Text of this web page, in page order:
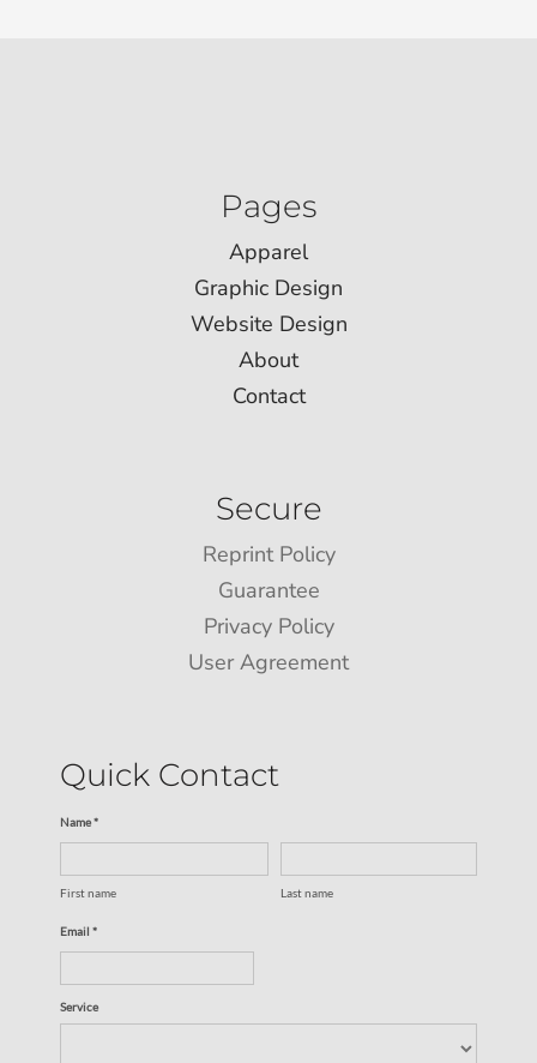
Pages
Apparel
Graphic Design
Website Design
About
Contact
Secure
Reprint Policy
Guarantee
Privacy Policy
User Agreement
Quick Contact
Name *
First name Last name
Email *
Service